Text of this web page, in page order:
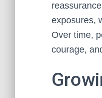
exposures,
Over time,
courage,